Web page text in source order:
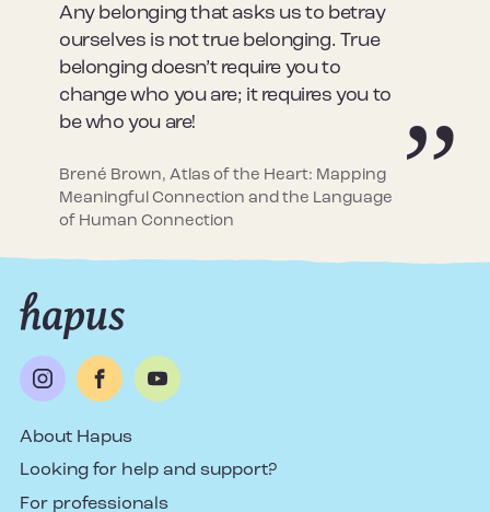
Any belonging that asks us to betray
ourselves is not true belonging. True
belonging doesn’t require you to
change who you are; it requires you to
be who you are!
Brené Brown, Atlas of the Heart: Mapping
Meaningful Connection and the Language
of Human Connection
About Hapus
Looking for help and support?
For professionals